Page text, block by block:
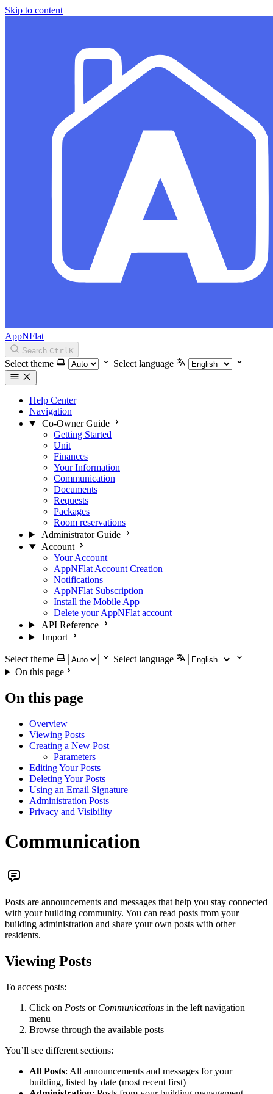
Skip to content
AppNFlat
Search CtrlK
Select theme Select language
Help Center
Navigation
Co-Owner Guide
Getting Started
Unit
Finances
Your Information
Communication
Documents
Requests
Packages
Room reservations
Administrator Guide
Account
Your Account
AppNFlat Account Creation
Notifications
AppNFlat Subscription
Install the Mobile App
Delete your AppNFlat account
API Reference
Import
Select theme
Select language
On this page
On this page
Overview
Viewing Posts
Creating a New Post
Parameters
Editing Your Posts
Deleting Your Posts
Using an Email Signature
Administration Posts
Privacy and Visibility
Communication
Posts are announcements and messages that help you stay connected
with your building community. You can read posts from your
building administration and share your own posts with other
residents.
Viewing Posts
To access posts:
Click on Posts or Communications in the left navigation
menu
Browse through the available posts
You’ll see different sections:
All Posts: All announcements and messages for your
building, listed by date (most recent first)